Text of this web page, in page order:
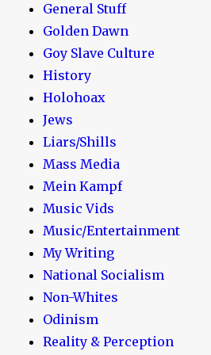
General Stuff
Golden Dawn
Goy Slave Culture
History
Holohoax
Jews
Liars/Shills
Mass Media
Mein Kampf
Music Vids
Music/Entertainment
My Writing
National Socialism
Non-Whites
Odinism
Reality & Perception